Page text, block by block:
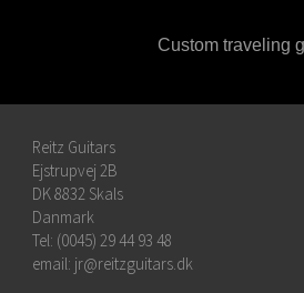
Custom traveling
Reitz Guitars
Ejstrupvej 2B
DK 8832 Skals
Danmark
Tel: (0045) 29 44 93 48
email: jr@reitzguitars.dk